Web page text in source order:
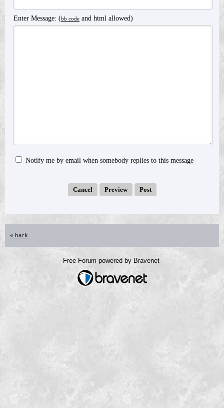
Enter Message: (bb code and html allowed)
Notify me by email when somebody replies to this message
« back
Free Forum powered by Bravenet